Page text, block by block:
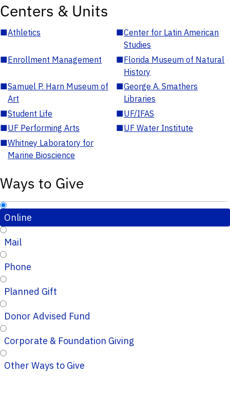
Centers & Units
■Athletics ■Center for Latin American
Studies
■Enrollment Management ■Florida Museum of Natural
History
■Samuel P. Harn Museum of
Art
■George A. Smathers
Libraries
■Student Life ■UF/IFAS
■UF Performing Arts ■UF Water Institute
■Whitney Laboratory for
Marine Bioscience
Ways to Give
Online
Mail
Phone
Planned Gift
Donor Advised Fund
Corporate & Foundation Giving
Other Ways to Give